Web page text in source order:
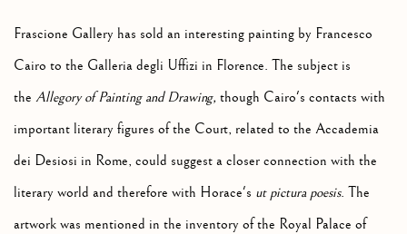
Frascione Gallery has sold an interesting painting by Francesco
Cairo to the Galleria degli Uffizi in Florence. The subject is
the Allegory of Painting and Drawing, though Cairo's contacts with
important literary figures of the Court, related to the Accademia
dei Desiosi in Rome, could suggest a closer connection with the
literary world and therefore with Horace's ut pictura poesis. The
artwork was mentioned in the inventory of the Royal Palace of